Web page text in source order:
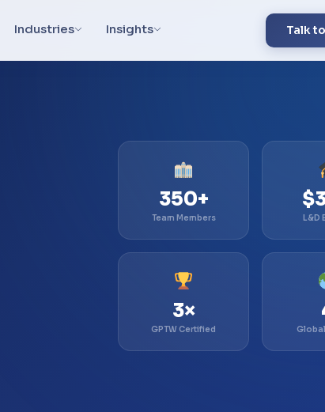
Industries Insights Talk
350+
Team Members L&D
3×
GPTW Certified